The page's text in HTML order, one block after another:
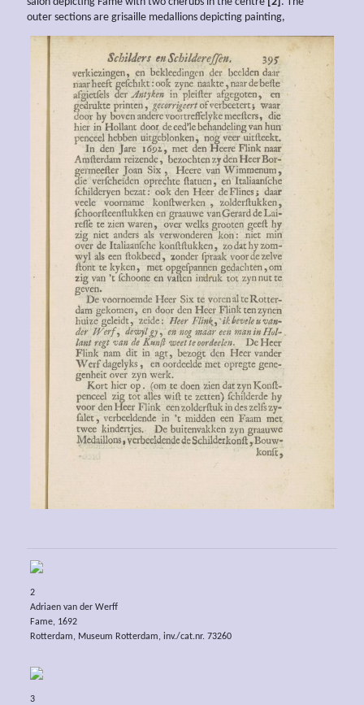
outer sections are grisaille medallions depicting painting,
2
Adriaen van der Werff
Fame, 1692
Rotterdam, Museum Rotterdam, inv./cat.nr. 73260
3